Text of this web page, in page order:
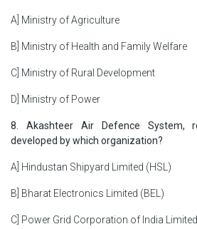
A] Ministry of Agriculture
B] Ministry of Health and Family Welfare
C] Ministry of Rural Development
D] Ministry of Power
8. Akashteer Air Defence System,
developed by which organization?
A] Hindustan Shipyard Limited (HSL)
B] Bharat Electronics Limited (BEL)
C] Power Grid Corporation of India